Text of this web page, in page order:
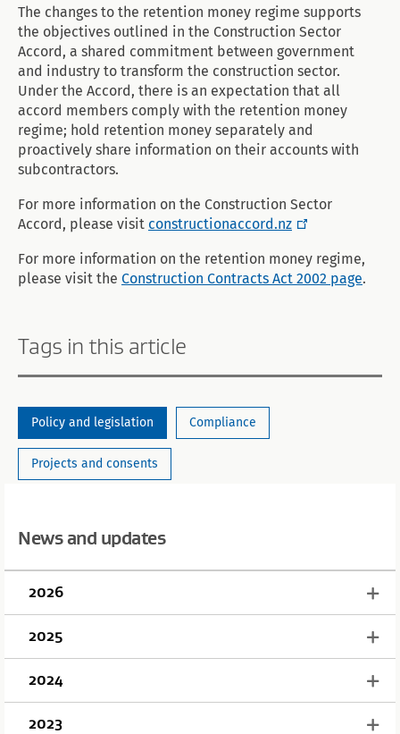
The changes to the retention money regime supports
the objectives outlined in the Construction Sector
Accord, a shared commitment between government
and industry to transform the construction sector.
Under the Accord, there is an expectation that all
accord members comply with the retention money
regime; hold retention money separately and
proactively share information on their accounts with
subcontractors.
For more information on the Construction Sector
Accord, please visit constructionaccord.nz
For more information on the retention money regime,
please visit the Construction Contracts Act 2002 page.
Tags in this article
Policy and legislation Compliance
Projects and consents
News and updates
2026
2025
2024
2023